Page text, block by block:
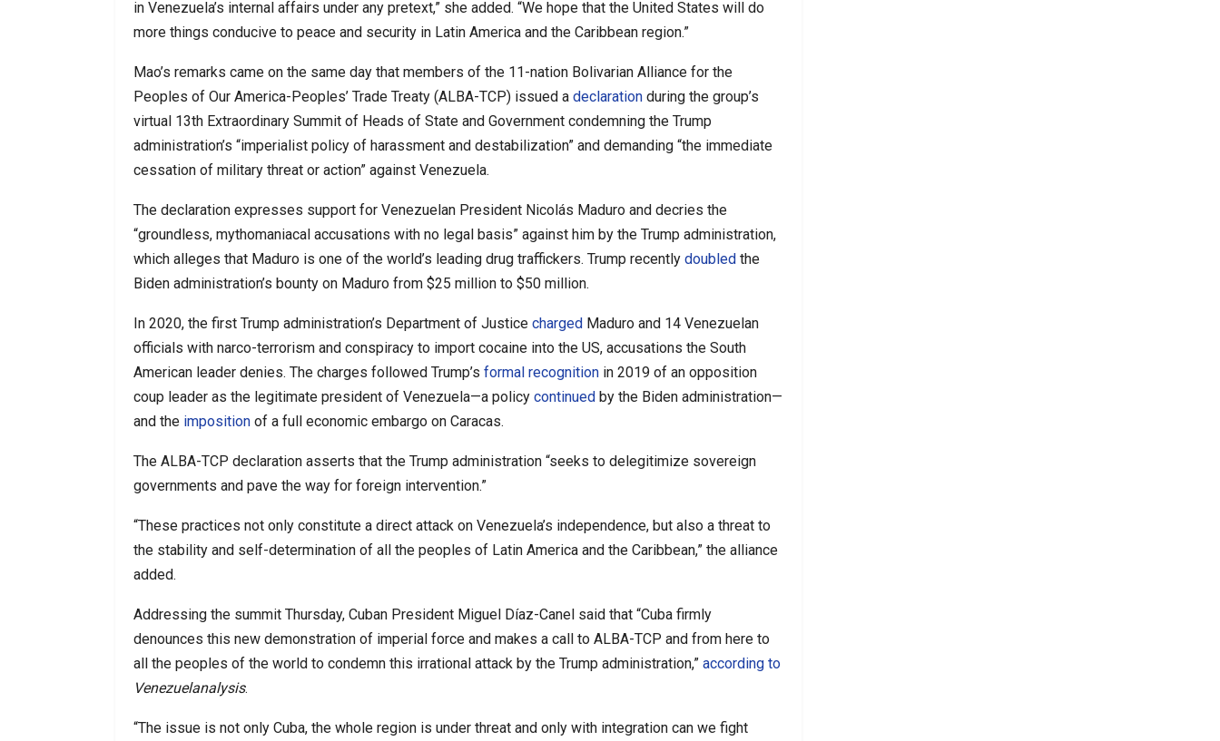
in Venezuela’s internal affairs under any pretext,” she added. “We hope that the United States will do
more things conducive to peace and security in Latin America and the Caribbean region.”
Mao’s remarks came on the same day that members of the 11-nation Bolivarian Alliance for the
Peoples of Our America-Peoples’ Trade Treaty (ALBA-TCP) issued a declaration during the group’s
virtual 13th Extraordinary Summit of Heads of State and Government condemning the Trump
administration’s “imperialist policy of harassment and destabilization” and demanding “the immediate
cessation of military threat or action” against Venezuela.
The declaration expresses support for Venezuelan President Nicolás Maduro and decries the
“groundless, mythomaniacal accusations with no legal basis” against him by the Trump administration,
which alleges that Maduro is one of the world’s leading drug traffickers. Trump recently doubled the
Biden administration’s bounty on Maduro from $25 million to $50 million.
In 2020, the first Trump administration’s Department of Justice charged Maduro and 14 Venezuelan
officials with narco-terrorism and conspiracy to import cocaine into the US, accusations the South
American leader denies. The charges followed Trump’s formal recognition in 2019 of an opposition
coup leader as the legitimate president of Venezuela—a policy continued by the Biden administration—
and the imposition of a full economic embargo on Caracas.
The ALBA-TCP declaration asserts that the Trump administration “seeks to delegitimize sovereign
governments and pave the way for foreign intervention.”
“These practices not only constitute a direct attack on Venezuela’s independence, but also a threat to
the stability and self-determination of all the peoples of Latin America and the Caribbean,” the alliance
added.
Addressing the summit Thursday, Cuban President Miguel Díaz-Canel said that “Cuba firmly
denounces this new demonstration of imperial force and makes a call to ALBA-TCP and from here to
all the peoples of the world to condemn this irrational attack by the Trump administration,” according to
Venezuelanalysis.
“The issue is not only Cuba, the whole region is under threat and only with integration can we fight